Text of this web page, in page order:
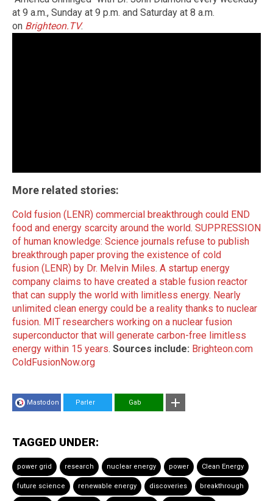
at 9 a.m., Sunday at 9 p.m. and Saturday at 8 a.m.
on Brighteon.TV.
More related stories:
Cold fusion (LENR) commercial breakthrough could END
food and energy scarcity around the world. SUPPRESSION
of human knowledge: Science journals refuse to publish
breakthrough paper proving the existence of cold
fusion (LENR) by Dr. Melvin Miles. A startup energy
company claims to have created a stable fusion reactor
that can supply the world with limitless energy. Nearly
unlimited clean energy could be a reality thanks to nuclear
fusion. MIT researchers working on a nuclear fusion
superconductor that will generate carbon-free limitless
energy within 15 years. Sources include: Brighteon.com
ColdFusionNow.org
Mastodon Parler Gab
TAGGED UNDER:
power grid research nuclear energy power Clean Energy
future science renewable energy discoveries breakthrough